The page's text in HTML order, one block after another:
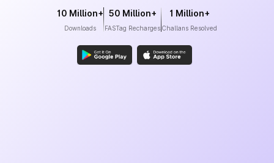
10 Million+
Downloads
50 Million+
FASTag Recharges
1 Million+
Challans Resolved